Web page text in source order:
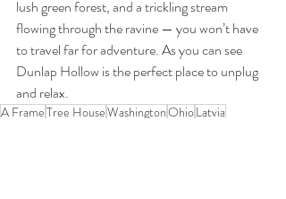
lush green forest, and a trickling stream
flowing through the ravine — you won’t have
to travel far for adventure. As you can see
Dunlap Hollow is the perfect place to unplug
and relax.
A FrameTree HouseWashingtonOhioLatvia